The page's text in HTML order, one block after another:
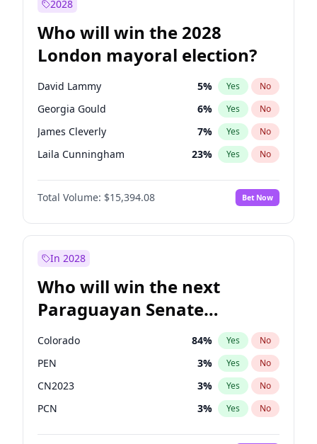
2028
Who will win the 2028
London mayoral election?
David Lammy 5% Yes No
Georgia Gould 6% Yes No
James Cleverly 7% Yes No
Laila Cunningham 23% Yes No
Mete Coban 4%
Rosena Allin-Khan No
Sadiq Khan 31% Yes No
Total Volume: $15,394.08 Bet Now
In 2028
Who will win the next
Paraguayan Senate
election?
Colorado 84% Yes No
PEN 3% Yes No
CN2023 3% Yes No
PCN 3% Yes No
PLRA 20%